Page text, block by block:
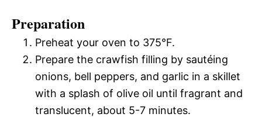
Preparation
Preheat your oven to 375°F.
Prepare the crawfish filling by sautéing
onions, bell peppers, and garlic in a skillet
with a splash of olive oil until fragrant and
translucent, about 5-7 minutes.